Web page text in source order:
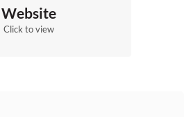
Website
Click to view